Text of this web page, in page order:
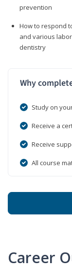
prevention
How to respond
and various
dentistry
Why
Study on
Receive a
Receive
All course
Career